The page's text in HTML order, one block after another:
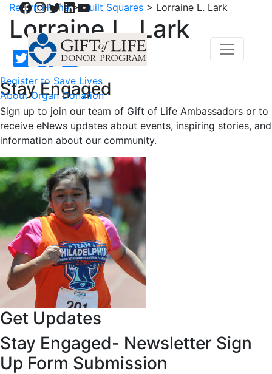
Facebook
Instagram
Twitter
LinkedIn
YouTube
Register to Save Lives
About Organ Donation
Return Home>Quilt Squares > Lorraine L. Lark
Lorraine L. Lark
Stay Engaged
Sign up to join our team of Gift of Life Ambassadors or to
receive eNews updates about events, inspiring stories, and
information about our community.
Get Updates
Stay Engaged- Newsletter Sign
Up Form Submission